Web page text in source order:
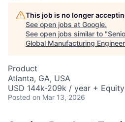
This job is no longer
See open jobs at Google.
See open jobs similar to "
Global Manufacturing
Product
Atlanta, GA, USA
USD 144k-209k / year + Equity
Posted on Mar 13, 2026